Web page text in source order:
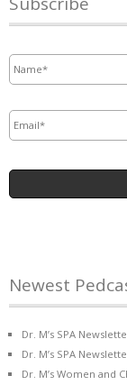
Newest
Dr. M’s SPA
Dr. M’s SPA
Dr. M’s Women and